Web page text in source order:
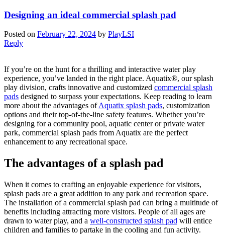
Designing an ideal commercial splash pad
Posted on February 22, 2024 by PlayLSI
Reply
If you’re on the hunt for a thrilling and interactive water play
experience, you’ve landed in the right place. Aquatix®, our splash
play division, crafts innovative and customized commercial splash
pads designed to surpass your expectations. Keep reading to learn
more about the advantages ofAquatix splash pads, customization
options and their top-of-the-line safety features. Whether you’re
designing for a community pool, aquatic center or private water
park, commercial splash pads from Aquatix are the perfect
enhancement to any recreational space.
The advantages of a splash pad
When it comes to crafting an enjoyable experience for visitors,
splash pads are a great addition to any park and recreation space.
The installation of a commercial splash pad can bring a multitude of
benefits including attracting more visitors. People of all ages are
drawn to water play, and a well-constructed splash pad will entice
children and families to partake in the cooling and fun activity.